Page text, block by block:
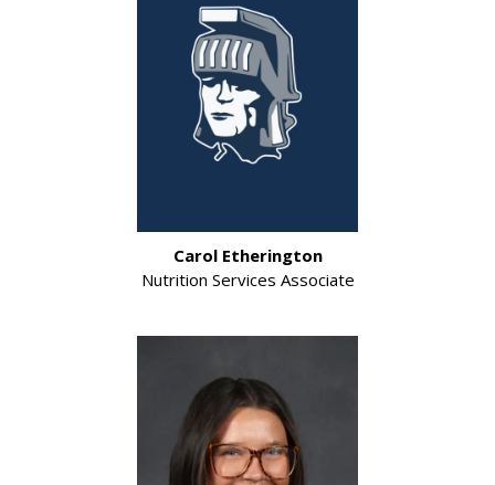
Carol Etherington
Nutrition Services Associate